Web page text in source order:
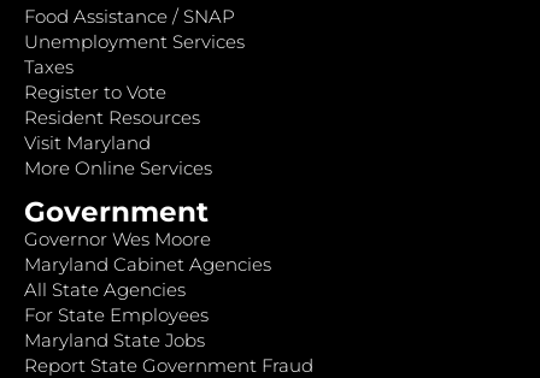
Food Assistance / SNAP
Unemployment Services
Taxes
Register to Vote
Resident Resources
Visit Maryland
More Online Services
Government
Governor Wes Moore
Maryland Cabinet Agencies
All State Agencies
For State Employees
Maryland State Jobs
Report State Government Fraud